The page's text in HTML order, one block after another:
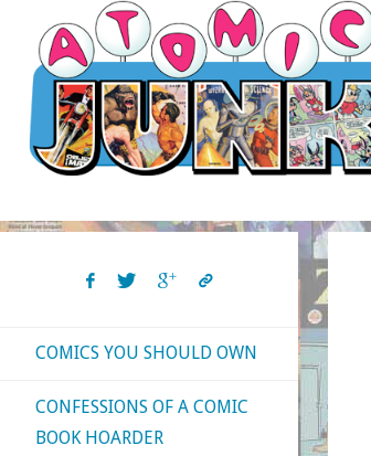
content
COMICS YOU SHOULD OWN
CONFESSIONS OF A COMIC
BOOK HOARDER